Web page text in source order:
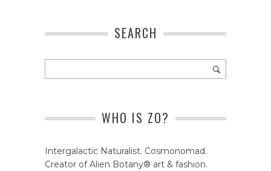
SEARCH
WHO IS ZO?
Intergalactic Naturalist. Cosmonomad.
Creator of Alien Botany® art & fashion.